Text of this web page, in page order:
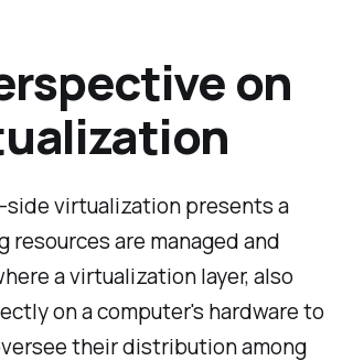
on
virtualization presents a
are managed and
a virtualization layer, also
on a computer's hardware to
their distribution among